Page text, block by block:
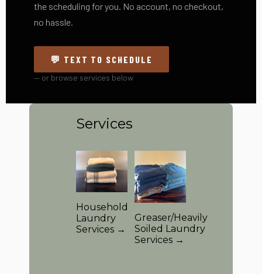
the scheduling for you. No account, no checkout,
no hassle.
💬 TEXT TO SCHEDULE
— or browse services below
Services
Household
Laundry
Services →
Greaser/Heavily
Soiled Laundry
Services →